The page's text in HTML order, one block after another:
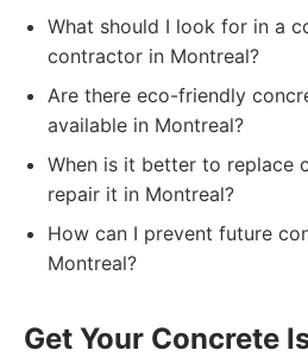
What should I look for in a
contractor in Montreal?
Are there eco-friendly
available in Montreal?
When is it better to replace
repair it in Montreal?
How can I prevent future
Montreal?
Get Your Concrete